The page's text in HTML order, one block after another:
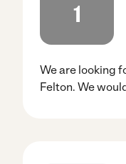
1
We are looking
Felton. We